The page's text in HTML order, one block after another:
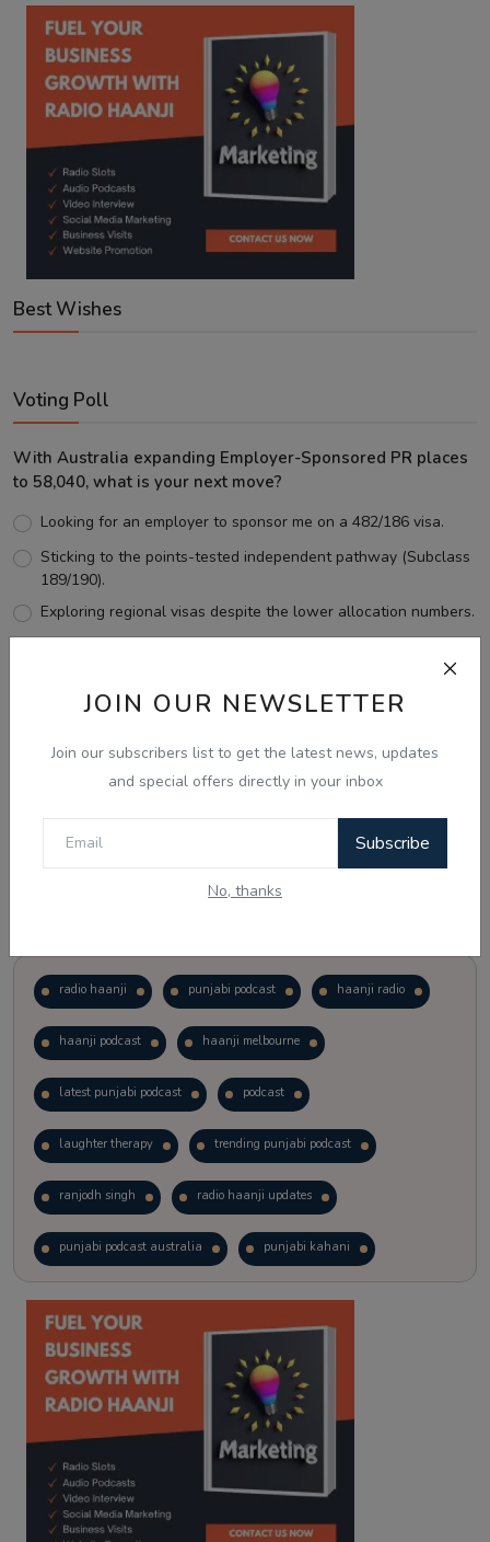
JOIN OUR NEWSLETTER
Join our subscribers list to get the latest news, updates
and special offers directly in your inbox
Subscribe
No, thanks
Best Wishes
Voting Poll
With Australia expanding Employer-Sponsored PR places
to 58,040, what is your next move?
Looking for an employer to sponsor me on a 482/186 visa.
Sticking to the points-tested independent pathway (Subclass
189/190).
Exploring regional visas despite the lower allocation numbers.
View Results
radio haanji punjabi podcast haanji radio
haanji podcast haanji melbourne
latest punjabi podcast podcast
laughter therapy trending punjabi podcast
ranjodh singh radio haanji updates
punjabi podcast australia punjabi kahani
kitaab kahani punjabi story